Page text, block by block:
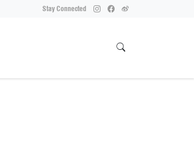
Stay Connected